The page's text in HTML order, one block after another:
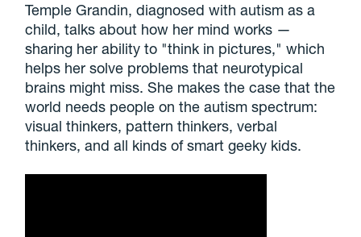
Temple Grandin, diagnosed with autism as a
child, talks about how her mind works —
sharing her ability to "think in pictures," which
helps her solve problems that neurotypical
brains might miss. She makes the case that the
world needs people on the autism spectrum:
visual thinkers, pattern thinkers, verbal
thinkers, and all kinds of smart geeky kids.